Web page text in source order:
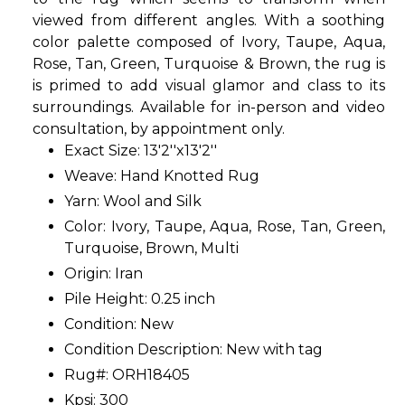
viewed from different angles. With a soothing
color palette composed of Ivory, Taupe, Aqua,
Rose, Tan, Green, Turquoise & Brown, the rug is
is primed to add visual glamor and class to its
surroundings. Available for in-person and video
consultation, by appointment only.
Exact Size: 13'2''x13'2''
Weave: Hand Knotted Rug
Yarn: Wool and Silk
Color: Ivory, Taupe, Aqua, Rose, Tan, Green,
Turquoise, Brown, Multi
Origin: Iran
Pile Height: 0.25 inch
Condition: New
Condition Description: New with tag
Rug#: ORH18405
Kpsi: 300